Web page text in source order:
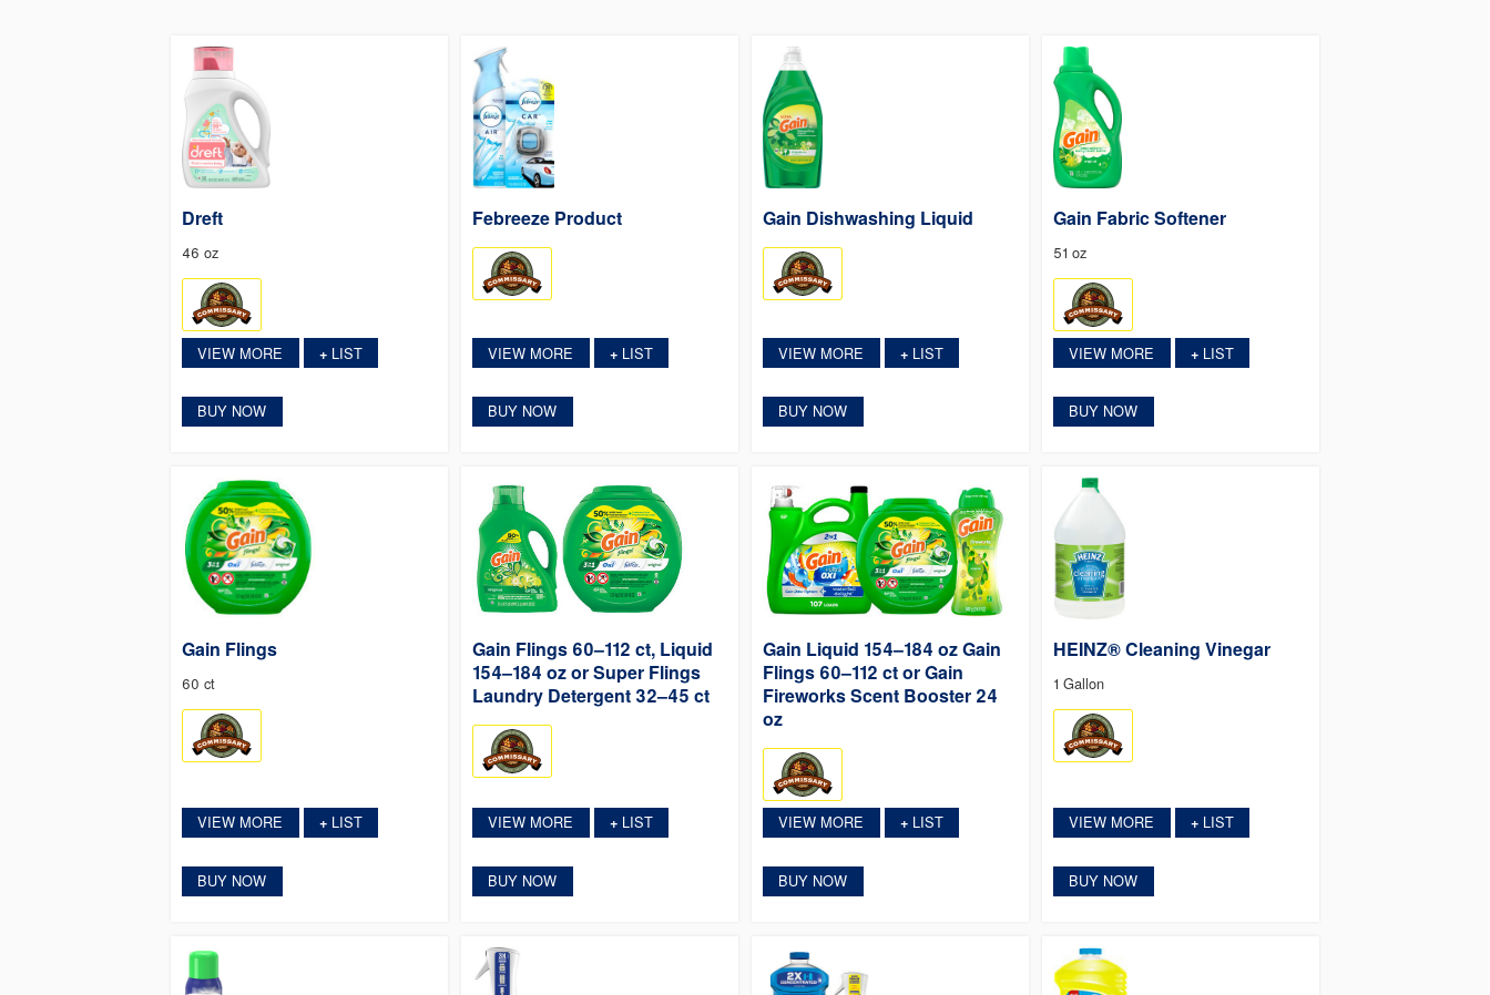
Dreft
46 oz
VIEW MORE +LIST
BUY NOW
Febreeze Product
VIEW MORE +LIST
BUY NOW
Gain Dishwashing Liquid
VIEW MORE +LIST
BUY NOW
Gain Fabric Softener
51 oz
VIEW MORE +LIST
BUY NOW
Gain Flings
60 ct
VIEW MORE +LIST
BUY NOW
Gain Flings 60–112 ct, Liquid
154–184 oz or Super Flings
Laundry Detergent 32–45 ct
VIEW MORE +LIST
BUY NOW
Gain Liquid 154–184 oz Gain
Flings 60–112 ct or Gain
Fireworks Scent Booster 24
oz
VIEW MORE +LIST
BUY NOW
HEINZ® Cleaning Vinegar
1 Gallon
VIEW MORE +LIST
BUY NOW